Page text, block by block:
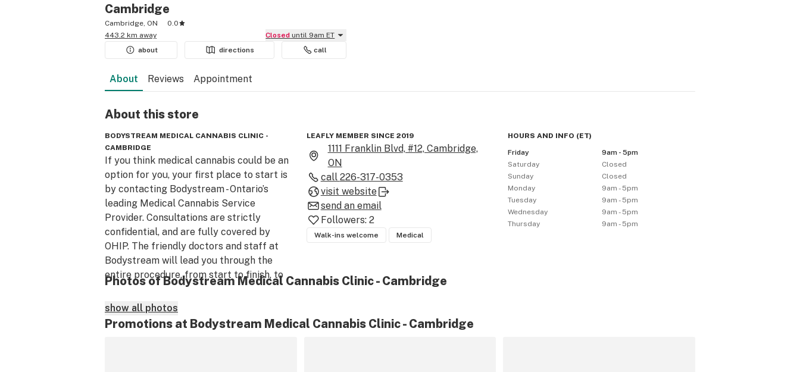
Cambridge
Cambridge, ON
0.0
443.2 km away
Closed until 9am ET
about
directions call
About Reviews Appointment
About thisstore
BODYSTREAM MEDICAL CANNABIS CLINIC -
CAMBRIDGE
If you think medical cannabis could be an
option for you, your first place to start is
by contacting Bodystream - Ontario’s
leading Medical Cannabis Service
Provider. Consultations are strictly
confidential, and are fully covered by
OHIP. The friendly doctors and staff at
Bodystream will lead you through the
entire procedure, from start to finish, to
help you get the cannabis you need for
your medical condition. Count on our
caring, trained medical professionals to
guide you step-by-step and answer any
LEAFLY MEMBER SINCE 2019
1111 Franklin Blvd, #12, Cambridge,
ON
call 226-317-0353
visit website
send an email
Followers: 2
Walk-ins welcome Medical
HOURS AND INFO (ET)
Friday
9am - 5pm
Saturday
Closed
Sunday
Closed
Monday
9am - 5pm
Tuesday
9am - 5pm
Wednesday
9am - 5pm
Thursday
9am - 5pm
Photos of Bodystream Medical Cannabis Clinic - Cambridge
show all photos
Promotions at Bodystream Medical Cannabis Clinic - Cambridge